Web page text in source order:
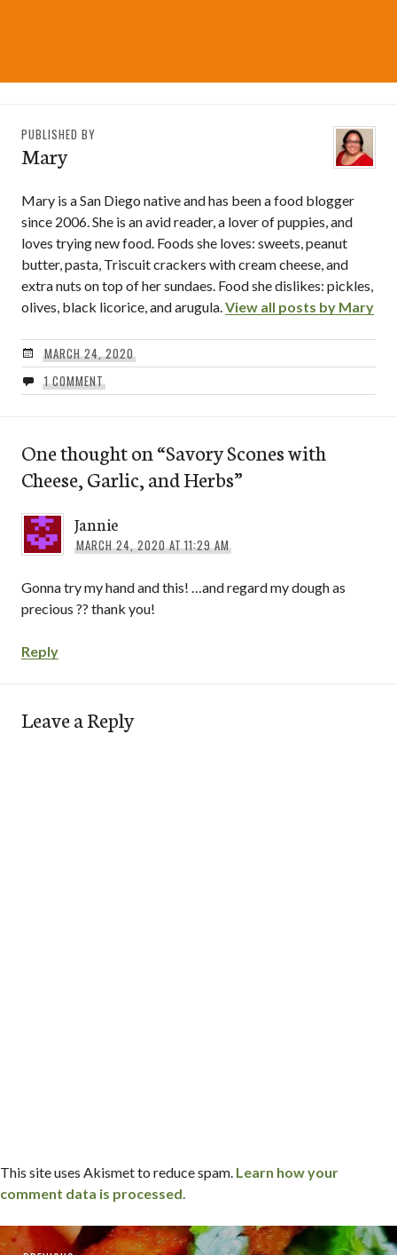
PUBLISHED BY
Mary
Mary is a San Diego native and has been a food blogger
since 2006. She is an avid reader, a lover of puppies, and
loves trying new food. Foods she loves: sweets, peanut
butter, pasta, Triscuit crackers with cream cheese, and
extra nuts on top of her sundaes. Food she dislikes: pickles,
olives, black licorice, and arugula. View all posts by Mary
MARCH 24, 2020
1 COMMENT
One thought on “Savory Scones with
Cheese, Garlic, and Herbs”
Jannie
MARCH 24, 2020 AT 11:29 AM
Gonna try my hand and this! …and regard my dough as
precious ?? thank you!
Reply
Leave a Reply
This site uses Akismet to reduce spam. Learn how your
comment data is processed.
Post